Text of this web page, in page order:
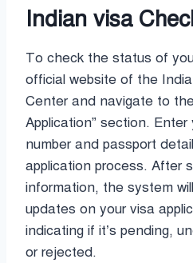
Indian visa
To check the status of
official website of the
Center and navigate to
Application” section.
number and passport
application process. After
information, the system
updates on your visa
indicating if it’s pending,
or rejected.